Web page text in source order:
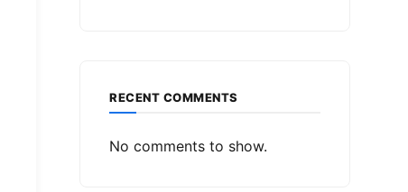
RECENT COMMENTS
No comments to show.